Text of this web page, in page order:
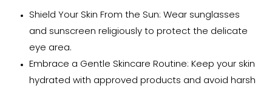
Shield Your Skin From the Sun: Wear sunglasses
and sunscreen religiously to protect the delicate
eye area.
Embrace a Gentle Skincare Routine: Keep your skin
hydrated with approved products and avoid harsh